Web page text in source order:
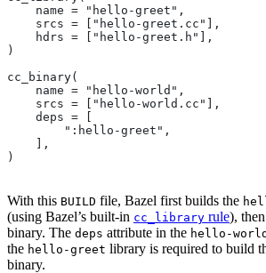
    name = "hello-greet",
    srcs = ["hello-greet.cc"],
    hdrs = ["hello-greet.h"],
)
cc_binary(
    name = "hello-world",
    srcs = ["hello-world.cc"],
    deps = [
        ":hello-greet",
    ],
)
With this BUILD file, Bazel first builds the
(using Bazel’s built-in cc_library rule),
binary. The deps attribute in the hello-world
the hello-greet library is required to build
binary.